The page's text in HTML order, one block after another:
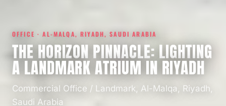
OFFICE · AL-MALQA, RIYADH, SAUDI ARABIA
THE HORIZON PINNACLE: LIGHTING
A LANDMARK ATRIUM IN RIYADH
Commercial Office / Landmark, Al-Malqa, Riyadh,
Saudi Arabia